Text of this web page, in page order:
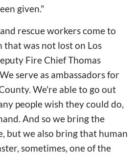
given."
rescue workers come to
that was not lost on Los
Fire Chief Thomas
serve as ambassadors for
We're able to go out
people wish they could do,
And so we bring the
but we also bring that human
sometimes, one of the